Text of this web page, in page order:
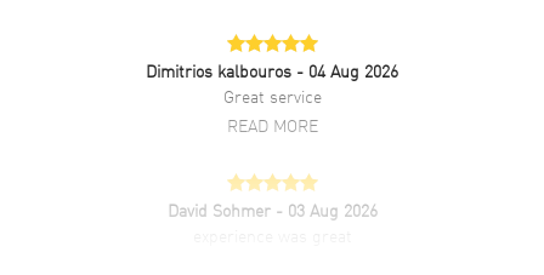
Dial Stainless Steel Women's Dress Watch Model
434.10.28.60.03.002. Polished Stainless Steel case with Polished
Stainless Steel Bracelet watch band. Polished Stainless Steel
Deployment with Push Button clasp. Smooth bezel. Dial description:
Luminous Silver Tone Hands with Roman Numeral & Circle Hour
Caliber 4061 engine. Watch functions: Hour, Minute. Pull-Push
crown. Scratch Resistant Sapphire crystal. Round case shape. Case
size: 27.50mm. Case thickness: 6.30mm. Engraved Case Back. 30
Dimitrios kalbouros - 04 Aug 2026
Great service
READ MORE
David Sohmer - 03 Aug 2026